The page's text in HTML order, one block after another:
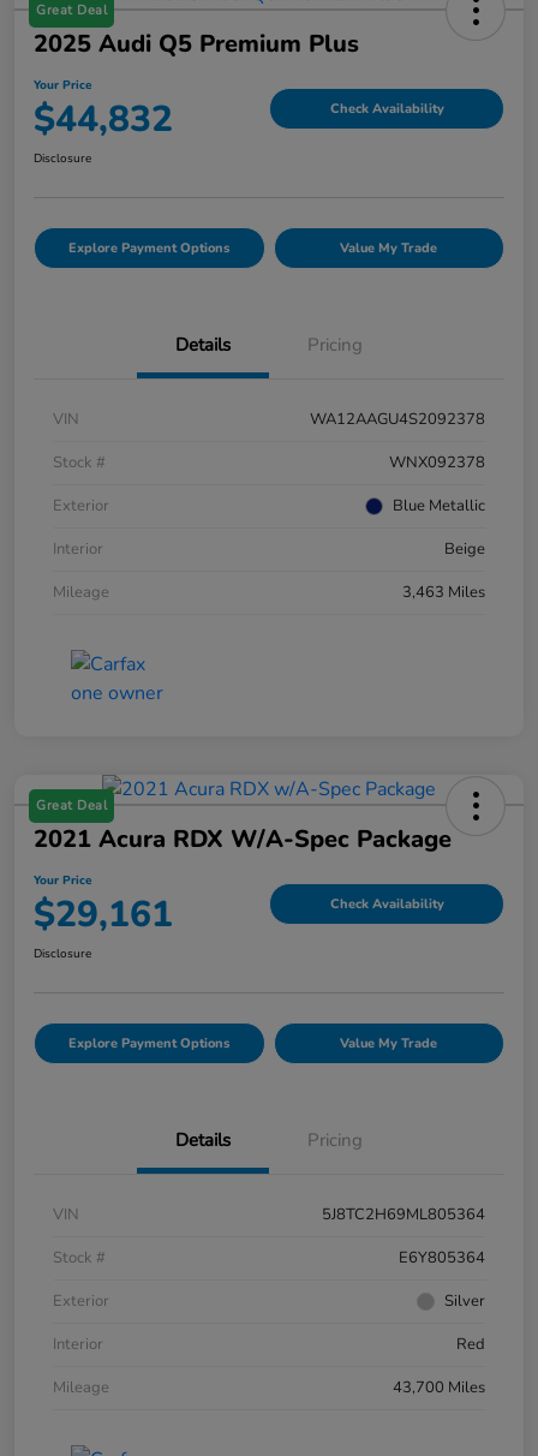
Great Deal
2025 Audi Q5 Premium Plus
Your Price
$44,832 Check Availability
Disclosure
Explore Payment Options Value My Trade
Details Pricing
VIN
WA12AAGU4S2092378
Stock #
WNX092378
Exterior
Blue Metallic
Interior
Beige
Mileage
3,463 Miles
Great Deal
2021 Acura RDX W/A-Spec Package
Your Price
$29,161 Check Availability
Disclosure
Explore Payment Options Value My Trade
Details Pricing
VIN
5J8TC2H69ML805364
Stock #
E6Y805364
Exterior
Silver
Interior
Red
Mileage
43,700 Miles